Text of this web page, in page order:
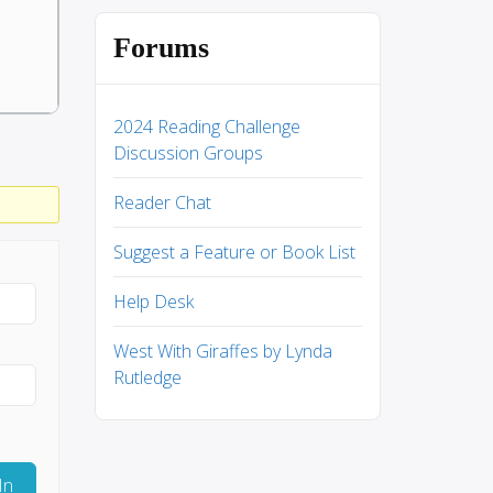
Forums
2024 Reading Challenge
Discussion Groups
Reader Chat
Suggest a Feature or Book List
Help Desk
West With Giraffes by Lynda
Rutledge